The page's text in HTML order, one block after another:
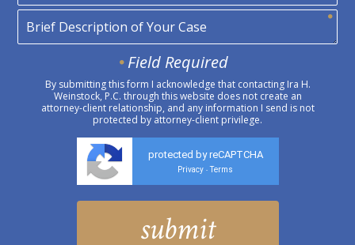
Field Required
By submitting this form I acknowledge that contacting Ira H.
Weinstock, P.C. through this website does not create an
attorney-client relationship, and any information I send is not
protected by attorney-client privilege.
protected by reCAPTCHA
Privacy - Terms